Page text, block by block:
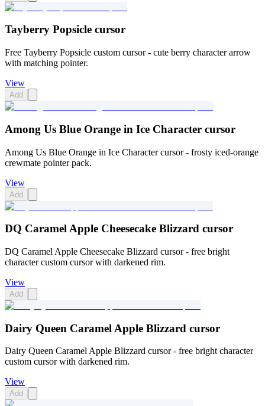
Tayberry Popsicle cursor
Free Tayberry Popsicle custom cursor - cute berry character arrow
with matching pointer.
View
Add
Among Us Blue Orange in Ice Character cursor
Among Us Blue Orange in Ice Character cursor - frosty iced-orange
crewmate pointer pack.
View
Add
DQ Caramel Apple Cheesecake Blizzard cursor
DQ Caramel Apple Cheesecake Blizzard cursor - free bright
character custom cursor with darkened rim.
View
Add
Dairy Queen Caramel Apple Blizzard cursor
Dairy Queen Caramel Apple Blizzard cursor - free bright character
custom cursor with darkened rim.
View
Add